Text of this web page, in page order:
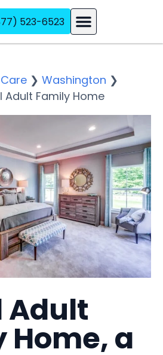
523-6523
❯ Washington ❯
Adult Family Home
Adult
Home, a